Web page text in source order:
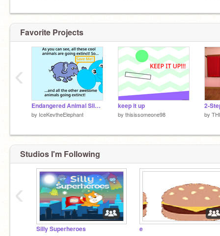
Favorite Projects
Endangered Animal Slideshow
by IceKevtheElephant
keep it up
by thisissomeone98
2-
by
‹
Studios I'm Following
Silly Superheroes e
‹